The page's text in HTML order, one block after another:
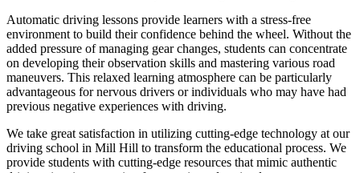
Automatic driving lessons provide learners with a stress-free
environment to build their confidence behind the wheel. Without the
added pressure of managing gear changes, students can concentrate
on developing their observation skills and mastering various road
maneuvers. This relaxed learning atmosphere can be particularly
advantageous for nervous drivers or individuals who may have had
previous negative experiences with driving.
We take great satisfaction in utilizing cutting-edge technology at our
driving school in Mill Hill to transform the educational process. We
provide students with cutting-edge resources that mimic authentic